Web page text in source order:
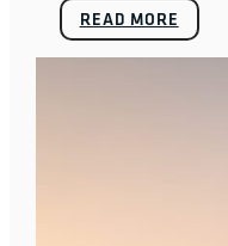
READ MORE